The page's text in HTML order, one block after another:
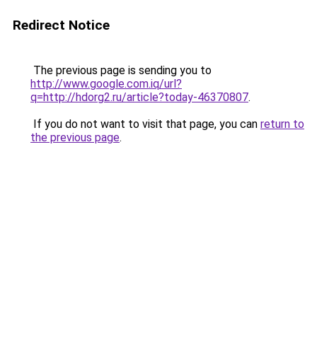
Redirect Notice
The previous page is sending you to
http://www.google.com.iq/url?
q=http://hdorg2.ru/article?today-46370807.
If you do not want to visit that page, you can return to
the previous page.